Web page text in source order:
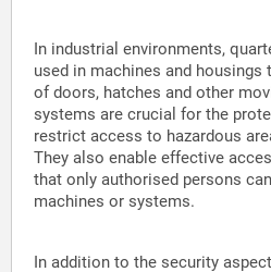
In industrial environments,
used in machines and
of doors, hatches and other
systems are crucial for the
restrict access to hazardous
They also enable effective
that only authorised persons
machines or systems.
In addition to the security